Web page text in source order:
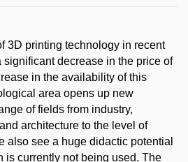
3D printing technology in recent
significant decrease in the price of
in the availability of this
area opens up new
of fields from industry,
architecture to the level of
also see a huge didactic potential
is currently not being used. The